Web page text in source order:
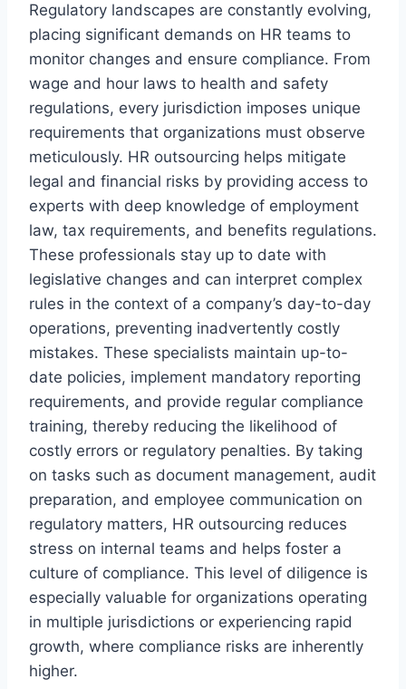
Regulatory landscapes are constantly evolving,
placing significant demands on HR teams to
monitor changes and ensure compliance. From
wage and hour laws to health and safety
regulations, every jurisdiction imposes unique
requirements that organizations must observe
meticulously. HR outsourcing helps mitigate
legal and financial risks by providing access to
experts with deep knowledge of employment
law, tax requirements, and benefits regulations.
These professionals stay up to date with
legislative changes and can interpret complex
rules in the context of a company’s day-to-day
operations, preventing inadvertently costly
mistakes. These specialists maintain up-to-
date policies, implement mandatory reporting
requirements, and provide regular compliance
training, thereby reducing the likelihood of
costly errors or regulatory penalties. By taking
on tasks such as document management, audit
preparation, and employee communication on
regulatory matters, HR outsourcing reduces
stress on internal teams and helps foster a
culture of compliance. This level of diligence is
especially valuable for organizations operating
in multiple jurisdictions or experiencing rapid
growth, where compliance risks are inherently
higher.